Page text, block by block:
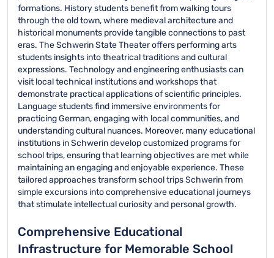
formations. History students benefit from walking tours
through the old town, where medieval architecture and
historical monuments provide tangible connections to past
eras. The Schwerin State Theater offers performing arts
students insights into theatrical traditions and cultural
expressions. Technology and engineering enthusiasts can
visit local technical institutions and workshops that
demonstrate practical applications of scientific principles.
Language students find immersive environments for
practicing German, engaging with local communities, and
understanding cultural nuances. Moreover, many educational
institutions in Schwerin develop customized programs for
school trips, ensuring that learning objectives are met while
maintaining an engaging and enjoyable experience. These
tailored approaches transform school trips Schwerin from
simple excursions into comprehensive educational journeys
that stimulate intellectual curiosity and personal growth.
Comprehensive Educational
Infrastructure for Memorable School